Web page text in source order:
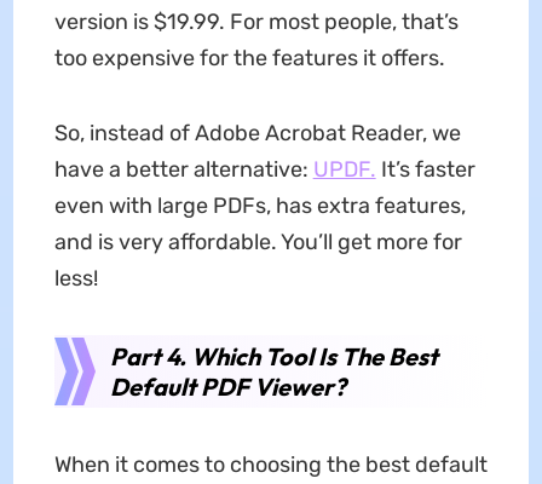
version is $19.99. For most people, that’s
too expensive for the features it offers.
So, instead of Adobe Acrobat Reader, we
have a better alternative: UPDF. It’s faster
even with large PDFs, has extra features,
and is very affordable. You’ll get more for
less!
Part 4. Which Tool Is The Best
Default PDF Viewer?
When it comes to choosing the best default